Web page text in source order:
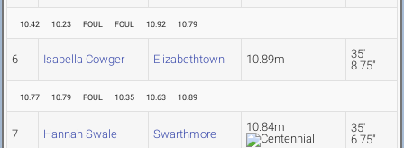
10.42 10.23 FOUL FOUL 10.92 10.79
6 Isabella Cowger Elizabethtown 10.89m
35'
8.75"
10.77 10.79 FOUL 10.35 10.63 10.89
7 Hannah Swale Swarthmore
10.84m
35'
6.75"